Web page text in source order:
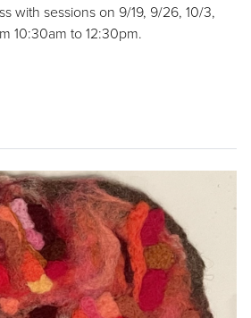
with sessions on 9/19, 9/26, 10/3,
10:30am to 12:30pm.